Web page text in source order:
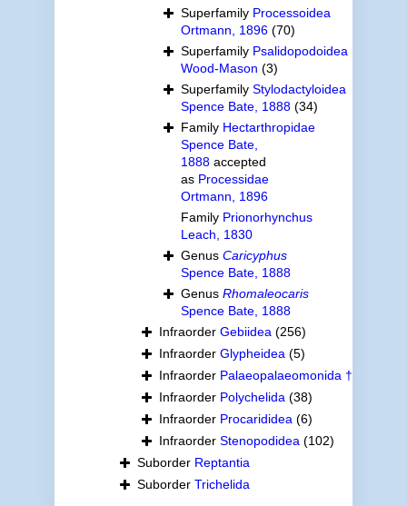
Superfamily Processoidea
Ortmann, 1896 (70)
Superfamily Psalidopodoidea
Wood-Mason (3)
Superfamily Stylodactyloidea
Spence Bate, 1888 (34)
Family Hectarthropidae
Spence Bate,
1888accepted
as Processidae
Ortmann, 1896
Family Prionorhynchus
Leach, 1830
Genus Caricyphus
Spence Bate, 1888
Genus Rhomaleocaris
Spence Bate, 1888
Infraorder Gebiidea (256)
Infraorder Glypheidea (5)
Infraorder Palaeopalaeomonida †
Infraorder Polychelida (38)
Infraorder Procarididea (6)
Infraorder Stenopodidea (102)
Suborder Reptantia
Suborder Trichelida